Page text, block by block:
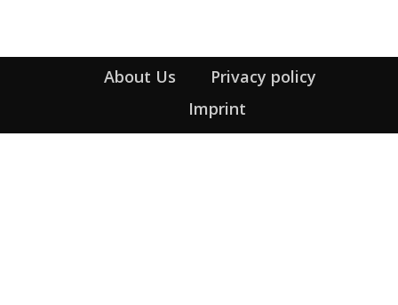
About Us
Privacy policy
Imprint